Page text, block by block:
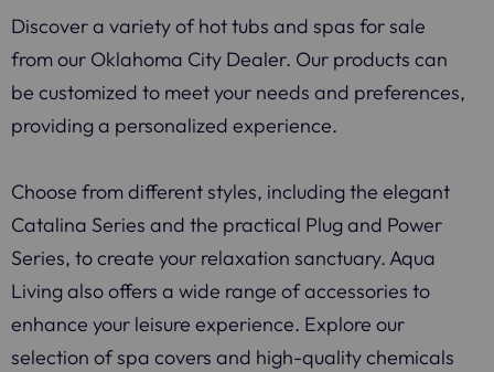
Discover a variety of hot tubs and spas for sale
from our Oklahoma City Dealer. Our products can
be customized to meet your needs and preferences,
providing a personalized experience.
Choose from different styles, including the elegant
Catalina Series and the practical Plug and Power
Series, to create your relaxation sanctuary. Aqua
Living also offers a wide range of accessories to
enhance your leisure experience. Explore our
selection of spa covers and high-quality chemicals